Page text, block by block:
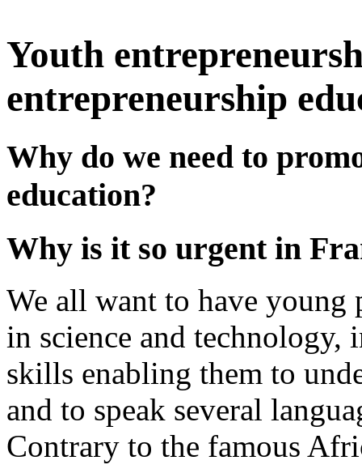
Youth
entrepreneurship
Why do we need to
education?
Why is it so urgent in
We all want to have young
in science and technology,
skills enabling them to
and to speak several
Contrary to the famous